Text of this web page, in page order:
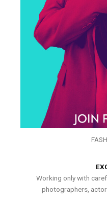
Working only with
photographers,